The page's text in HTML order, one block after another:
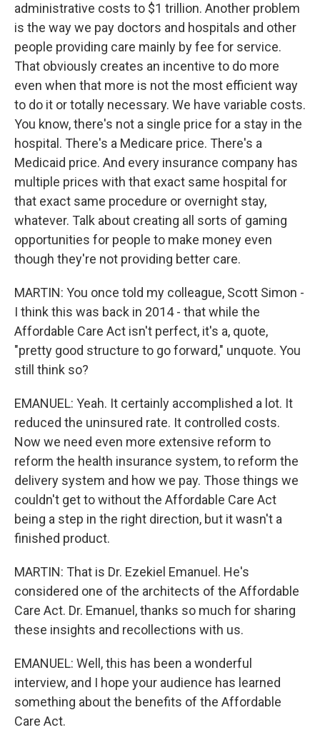
administrative costs to $1 trillion. Another problem
is the way we pay doctors and hospitals and other
people providing care mainly by fee for service.
That obviously creates an incentive to do more
even when that more is not the most efficient way
to do it or totally necessary. We have variable costs.
You know, there's not a single price for a stay in the
hospital. There's a Medicare price. There's a
Medicaid price. And every insurance company has
multiple prices with that exact same hospital for
that exact same procedure or overnight stay,
whatever. Talk about creating all sorts of gaming
opportunities for people to make money even
though they're not providing better care.
MARTIN: You once told my colleague, Scott Simon -
I think this was back in 2014 - that while the
Affordable Care Act isn't perfect, it's a, quote,
"pretty good structure to go forward," unquote. You
still think so?
EMANUEL: Yeah. It certainly accomplished a lot. It
reduced the uninsured rate. It controlled costs.
Now we need even more extensive reform to
reform the health insurance system, to reform the
delivery system and how we pay. Those things we
couldn't get to without the Affordable Care Act
being a step in the right direction, but it wasn't a
finished product.
MARTIN: That is Dr. Ezekiel Emanuel. He's
considered one of the architects of the Affordable
Care Act. Dr. Emanuel, thanks so much for sharing
these insights and recollections with us.
EMANUEL: Well, this has been a wonderful
interview, and I hope your audience has learned
something about the benefits of the Affordable
Care Act.